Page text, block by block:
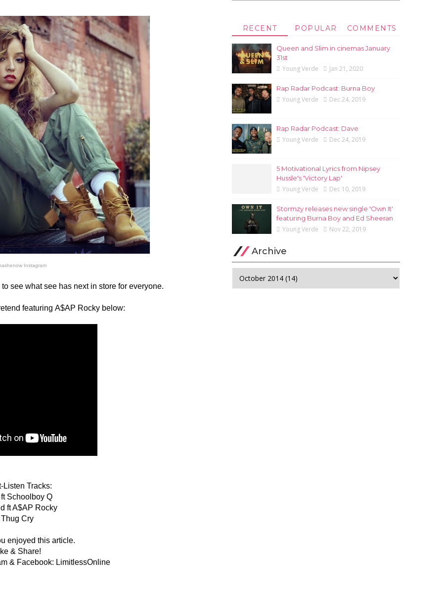
Instagram
see what see has next in store for everyone.
featuring A$AP Rocky below:
Listen Tracks:
Schoolboy Q
ft A$AP Rocky
Thug Cry
enjoyed this article.
& Share!
& Facebook: LimitlessOnline
RECENT POPULAR COMMENTS
Queen and Slim in cinemas January
31st
Young Verde Jan 21, 2020
Rap Radar Podcast: Burna Boy
Young Verde Dec 24, 2019
Rap Radar Podcast: Dave
Young Verde Dec 24, 2019
5 Motivational Lyrics from Nipsey
Hussle's 'Victory Lap'
Young Verde Dec 10, 2019
Stormzy releases new single 'Own It'
featuring Burna Boy and Ed Sheeran
Young Verde Nov 22, 2019
Archive